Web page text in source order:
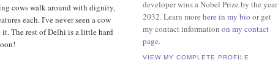
cows walk around with dignity,
each. I've never seen a cow
The rest of Delhi is a little hard
developer wins a Nobel Prize by the year
2032. Learn more here in my bio or get
my contact information on my contact
page.
VIEW MY COMPLETE PROFILE